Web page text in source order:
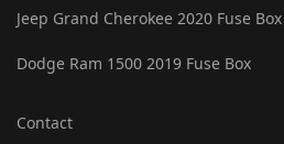
Jeep Grand Cherokee 2020 Fuse Box
Dodge Ram 1500 2019 Fuse Box
Contact